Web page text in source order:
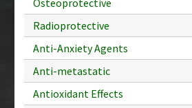
Radioprotective
Anti-Anxiety Agents
Anti-metastatic
Antioxidant Effects